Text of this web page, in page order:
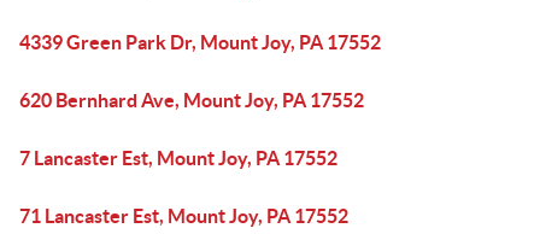
4339 Green Park Dr, Mount Joy, PA 17552
620 Bernhard Ave, Mount Joy, PA 17552
7 Lancaster Est, Mount Joy, PA 17552
71 Lancaster Est, Mount Joy, PA 17552